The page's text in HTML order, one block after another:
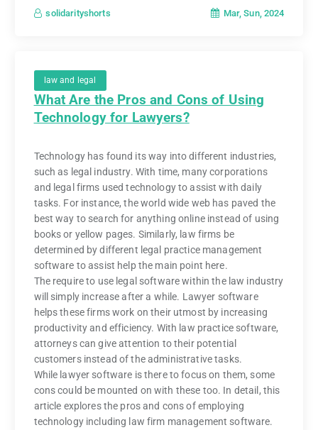
solidarityshorts Mar, Sun, 2024
law and legal
What Are the Pros and Cons of Using
Technology for Lawyers?
Technology has found its way into different industries,
such as legal industry. With time, many corporations
and legal firms used technology to assist with daily
tasks. For instance, the world wide web has paved the
best way to search for anything online instead of using
books or yellow pages. Similarly, law firms be
determined by different legal practice management
software to assist help the main point here.
The require to use legal software within the law industry
will simply increase after a while. Lawyer software
helps these firms work on their utmost by increasing
productivity and efficiency. With law practice software,
attorneys can give attention to their potential
customers instead of the administrative tasks.
While lawyer software is there to focus on them, some
cons could be mounted on with these too. In detail, this
article explores the pros and cons of employing
technology including law firm management software.